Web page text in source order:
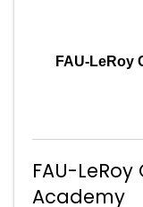
FAU-LeRoy
FAU-
Academy